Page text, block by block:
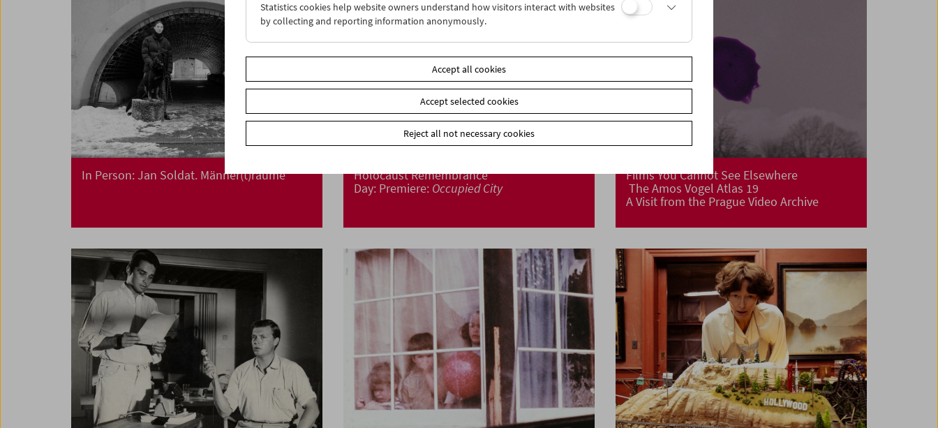
In Person: Jan Soldat. Männer(t)räume
Holocaust Remembrance
Day: Premiere: Occupied City
Films You Cannot See Elsewhere
The Amos Vogel Atlas 19
A Visit from the Prague Video Archive
Statistics cookies help website owners understand how visitors interact with websites
by collecting and reporting information anonymously.
Accept all cookies
Accept selected cookies
Reject all not necessary cookies